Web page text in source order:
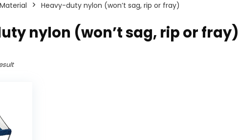
‎Heavy-duty nylon (won’t sag, rip or fray)
nylon (won’t sag, rip or fray)